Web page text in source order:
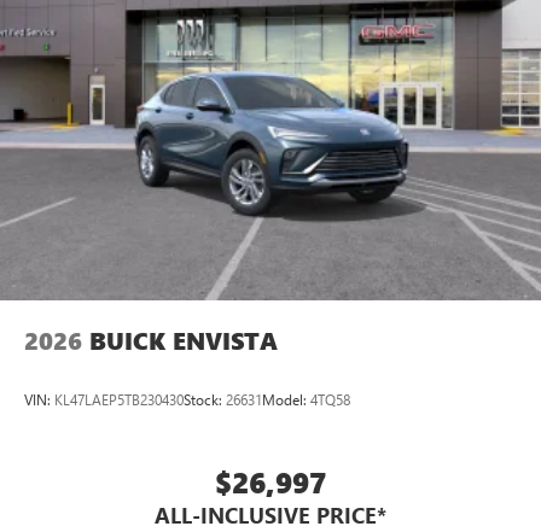
2026 BUICK ENVISTA
VIN: KL47LAEP5TB230430Stock: 26631Model: 4TQ58
$26,997
ALL-INCLUSIVE PRICE*